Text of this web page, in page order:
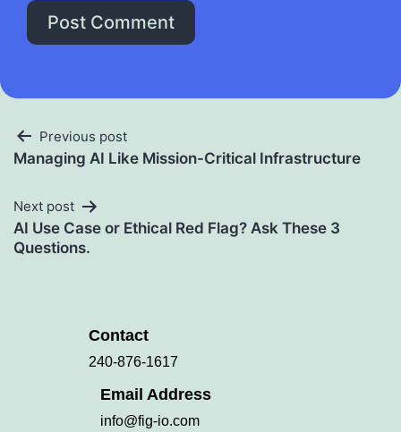
Previous post
Managing AI Like Mission-Critical Infrastructure
Next post
AI Use Case or Ethical Red Flag? Ask These 3
Questions.
Contact
240-876-1617
Email Address
info@fig-io.com